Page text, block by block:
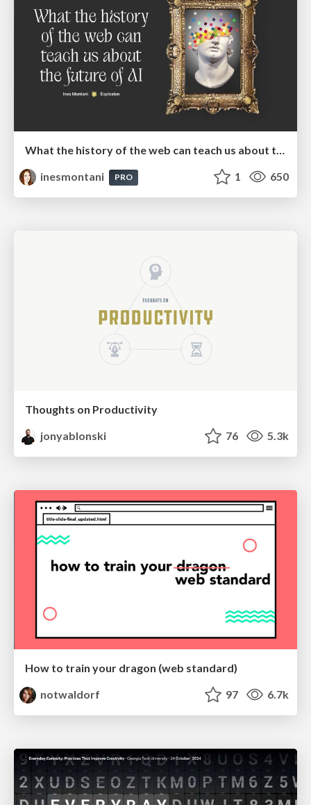
What the history of the web can teach us about the future of AI
inesmontani
PRO 1 650
Thoughts on Productivity
jonyablonski
76 5.3k
How to train your dragon (web standard)
notwaldorf
97 6.7k